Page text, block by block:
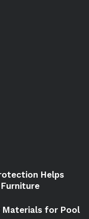
Helps
Materials for Pool